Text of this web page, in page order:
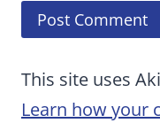
This site uses
Learn how your